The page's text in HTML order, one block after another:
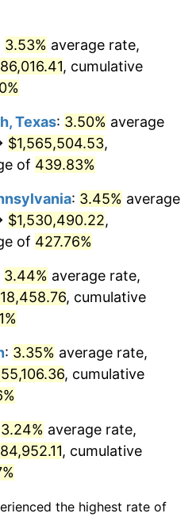
1.64%
2.07%
1.46%
1.62%
0.12%
2.13%
1.76%
4.70%
4.12%
3.53% average rate,
, cumulative
Texas: 3.50% average
$1,565,504.53,
of 439.83%
: 3.45% average
$1,530,490.22,
of 427.76%
3.44% average rate,
, cumulative
: 3.35% average rate,
, cumulative
3.24% average rate,
, cumulative
the highest rate of